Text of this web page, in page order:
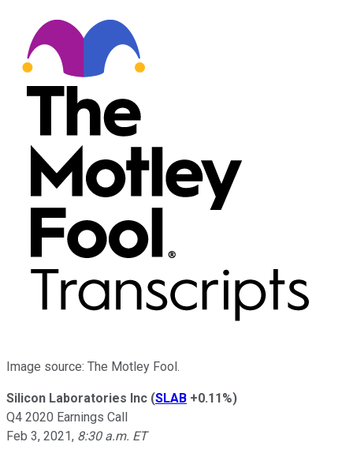
Image source: The Motley Fool.
Silicon Laboratories Inc (SLAB +0.11%)
Q4 2020 Earnings Call
Feb 3, 2021, 8:30 a.m. ET